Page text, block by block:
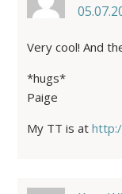
Very cool! And
*hugs*
Paige
My TT is at